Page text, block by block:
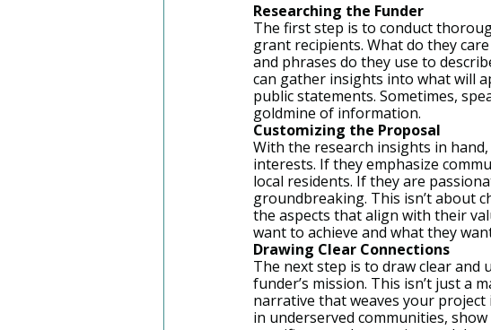
Researching the Funder
The first step is to conduct
grant recipients. What do they
and phrases do they use to
can gather insights into what will
public statements. Sometimes,
goldmine of information.
Customizing the Proposal
With the research insights in
interests. If they emphasize
local residents. If they are
groundbreaking. This isn’t about
the aspects that align with their
want to achieve and what they
Drawing Clear Connections
The next step is to draw clear
funder’s mission. This isn’t just a
narrative that weaves your
in underserved communities,